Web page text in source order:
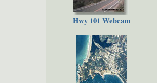
Hwy 101 Webcam